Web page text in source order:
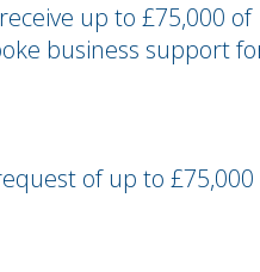
up to £75,000 of
business support
of up to £75,000